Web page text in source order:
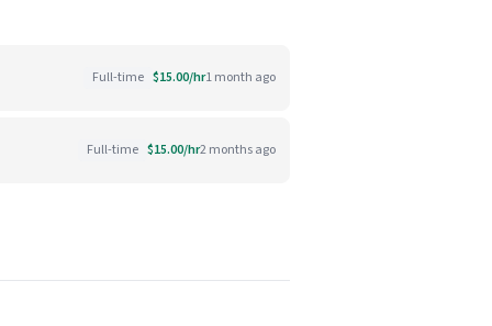
Full-time $15.00/hr1 month ago
Full-time $15.00/hr2 months ago